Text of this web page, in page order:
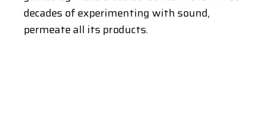
decades of experimenting with sound,
permeate all its products.